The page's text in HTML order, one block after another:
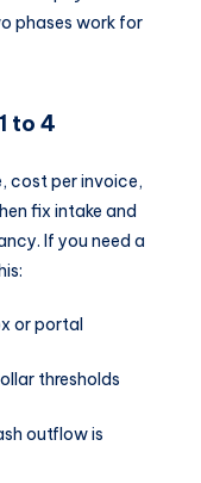
phases work for
to 4
cost per invoice,
fix intake and
If you need a
or portal
thresholds
outflow is